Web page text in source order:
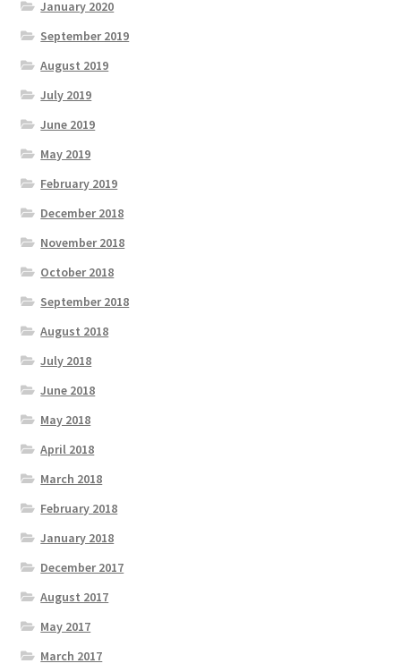
January 2020
September 2019
August 2019
July 2019
June 2019
May 2019
February 2019
December 2018
November 2018
October 2018
September 2018
August 2018
July 2018
June 2018
May 2018
April 2018
March 2018
February 2018
January 2018
December 2017
August 2017
May 2017
March 2017